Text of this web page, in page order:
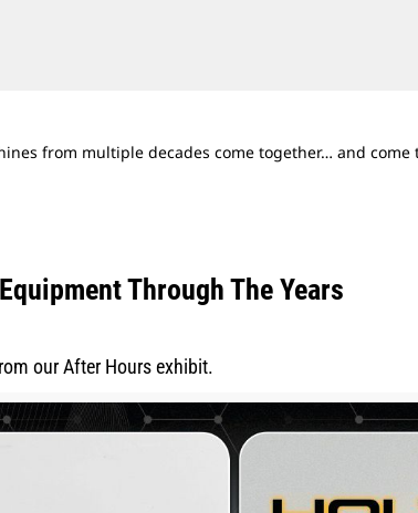
from multiple decades come together… and
Through The Years
our After Hours exhibit.